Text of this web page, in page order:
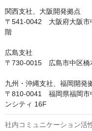
関西支社、大阪開発拠点
〒541-0042　大阪府大阪
階
広島支社
〒730-0015　広島市中区
九州・沖縄支社、福岡開発
〒810-0041　福岡県福岡
ンシティ 16F
社内コミュニケーション活